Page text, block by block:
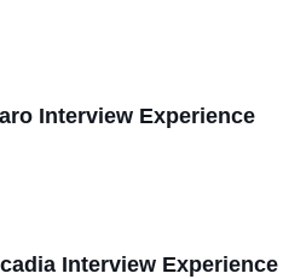
Interview Experience
Interview Experience